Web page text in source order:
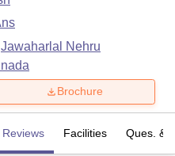
Jawaharlal Nehru
Brochure
Reviews Facilities Ques. &